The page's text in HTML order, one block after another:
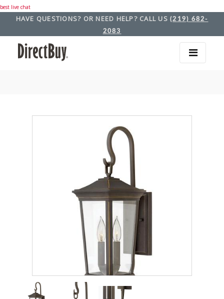
best live chat
HAVE QUESTIONS? OR NEED HELP? CALL US (219) 682-
2083